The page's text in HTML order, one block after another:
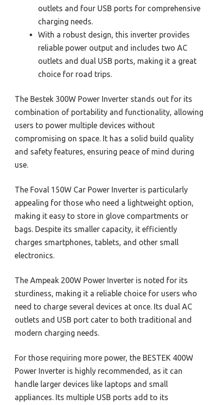
outlets and four USB ports for comprehensive
charging needs.
With a robust design, this inverter provides
reliable power output and includes two AC
outlets and dual USB ports, making it a great
choice for road trips.
The Bestek 300W Power Inverter stands out for its
combination of portability and functionality, allowing
users to power multiple devices without
compromising on space. It has a solid build quality
and safety features, ensuring peace of mind during
use.
The Foval 150W Car Power Inverter is particularly
appealing for those who need a lightweight option,
making it easy to store in glove compartments or
bags. Despite its smaller capacity, it efficiently
charges smartphones, tablets, and other small
electronics.
The Ampeak 200W Power Inverter is noted for its
sturdiness, making it a reliable choice for users who
need to charge several devices at once. Its dual AC
outlets and USB port cater to both traditional and
modern charging needs.
For those requiring more power, the BESTEK 400W
Power Inverter is highly recommended, as it can
handle larger devices like laptops and small
appliances. Its multiple USB ports add to its